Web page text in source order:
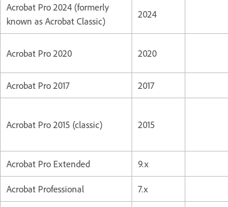
Acrobat Pro 2024 (formerly
known as Acrobat Classic)
2024
Acrobat Pro 2020 2020
Acrobat Pro 2017 2017
Acrobat Pro 2015 (classic) 2015
Acrobat Pro Extended 9.x
Acrobat Professional 7.x